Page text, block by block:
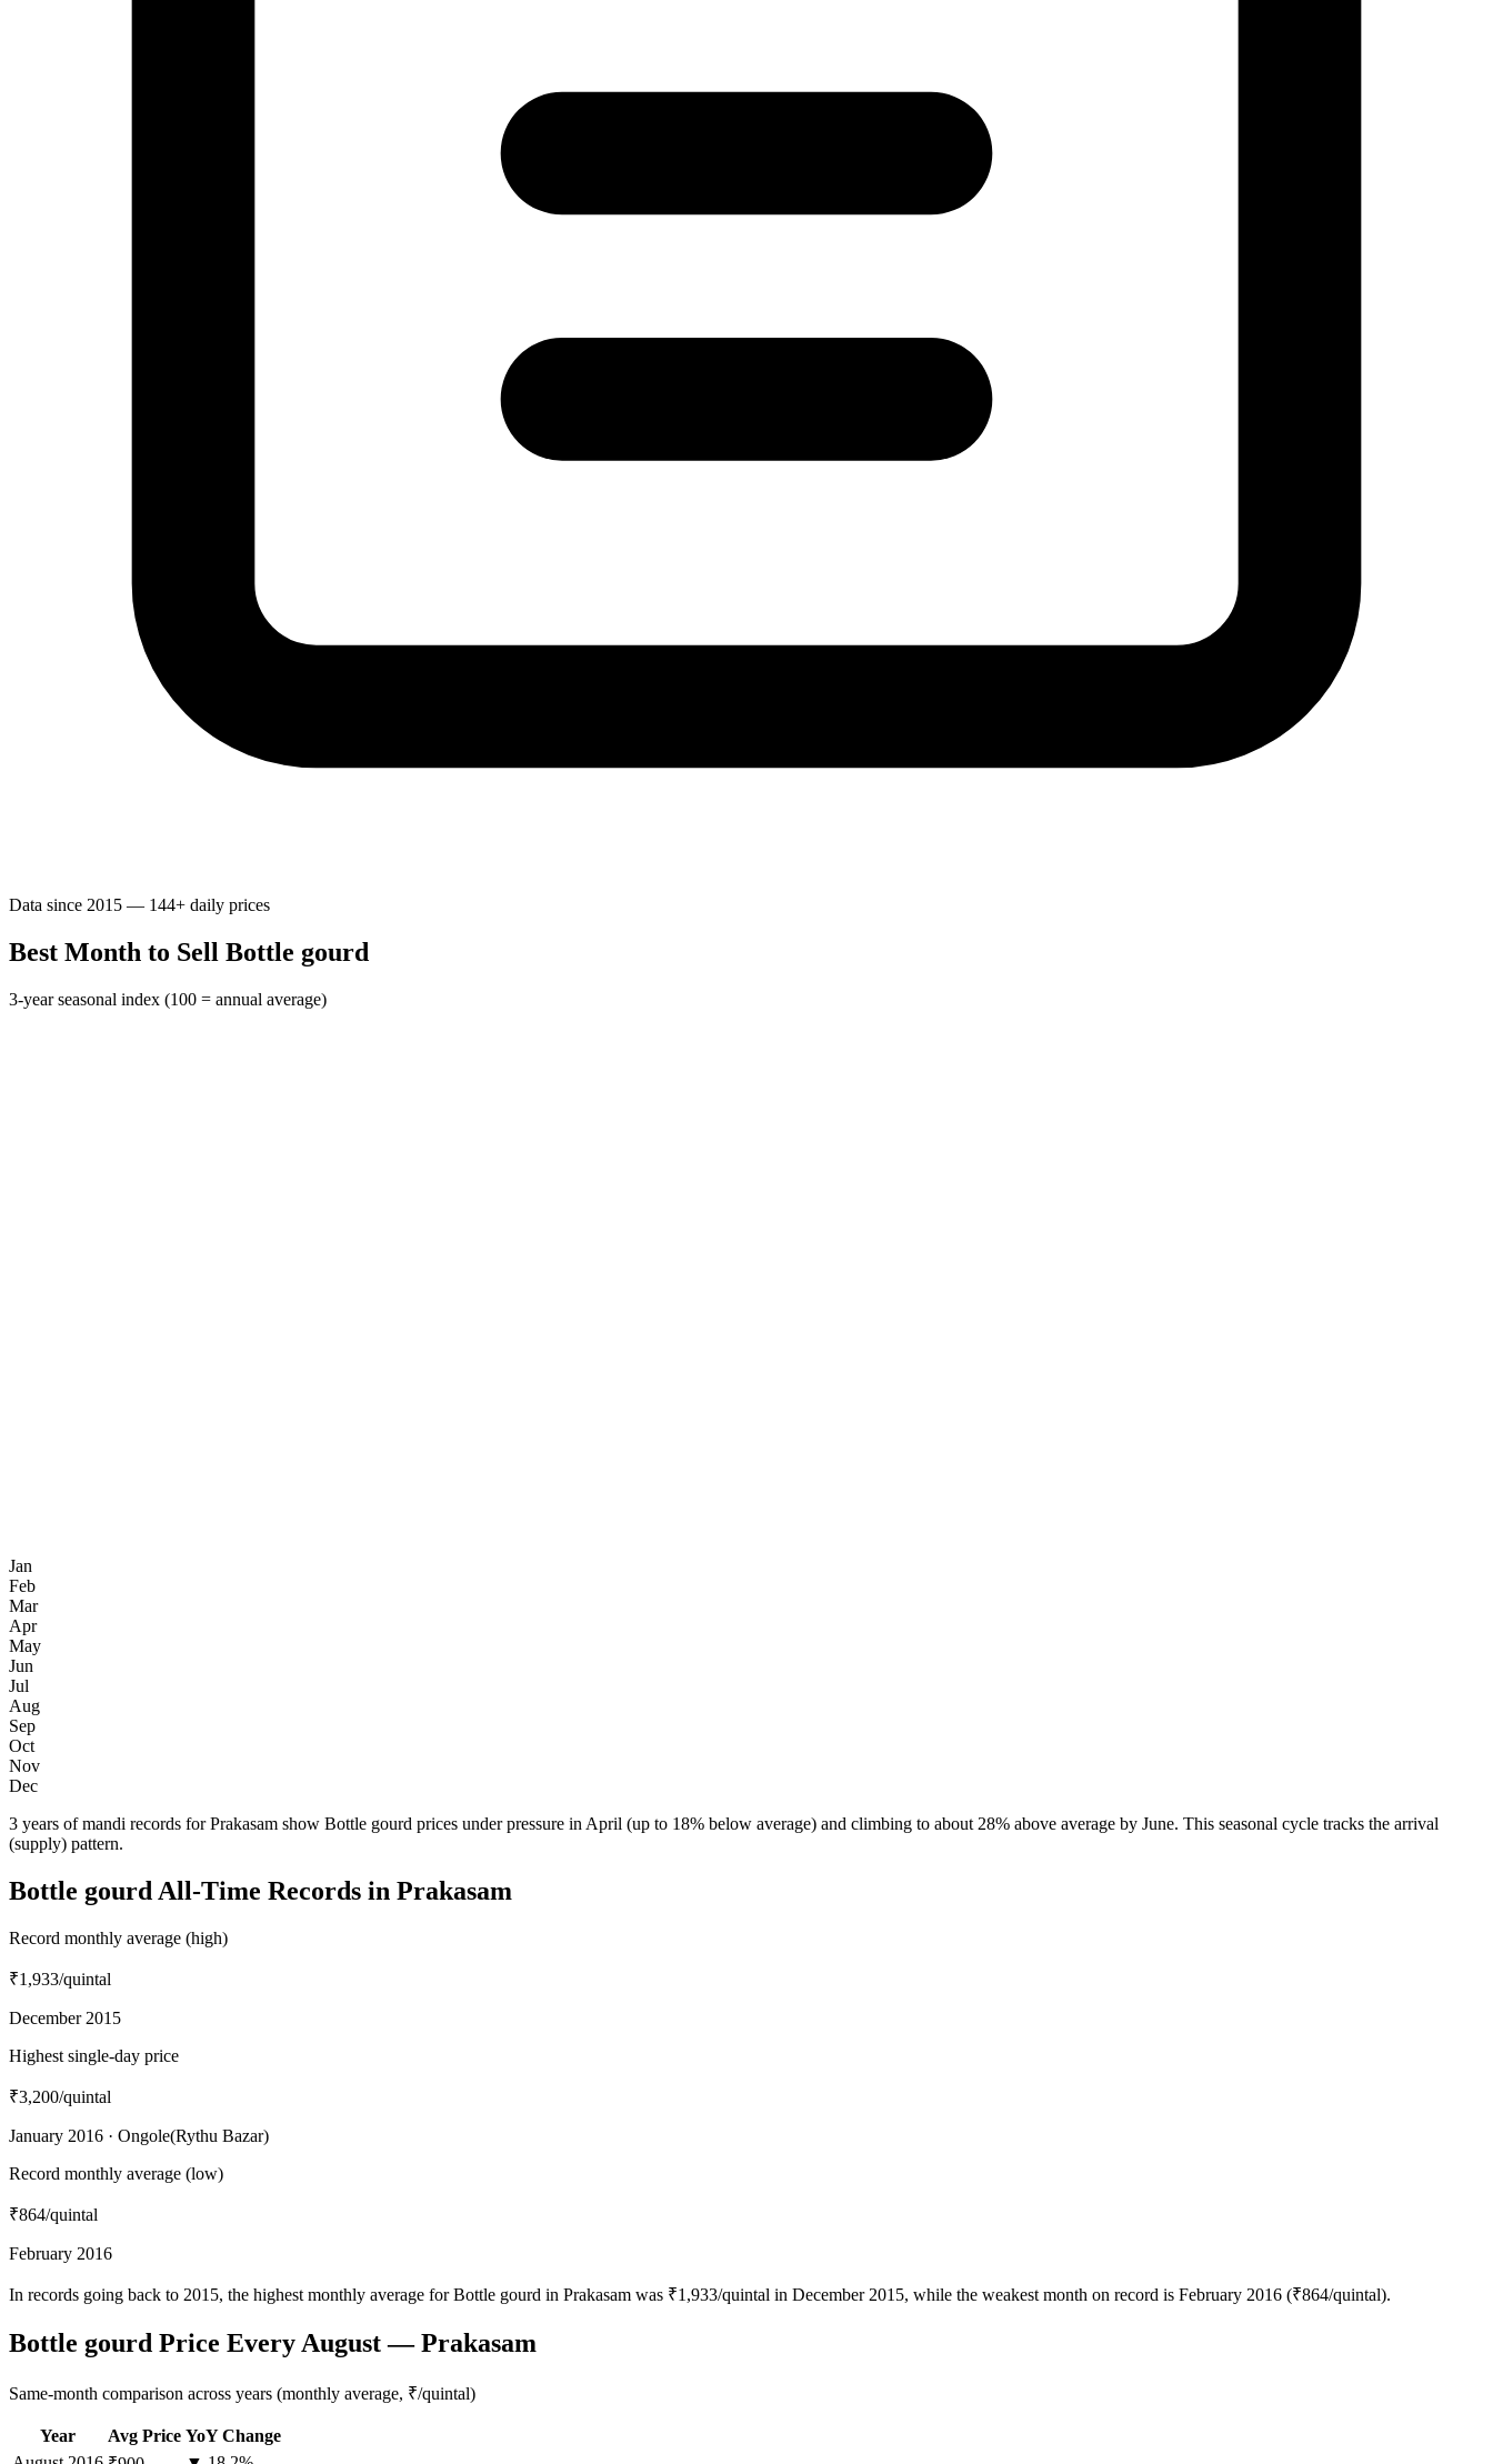
Data since 2015 — 144+ daily prices
Best Month to Sell Bottle gourd
3-year seasonal index (100 = annual average)
Jan
Feb
Mar
Apr
May
Jun
Jul
Aug
Sep
Oct
Nov
Dec
3 years of mandi records for Prakasam show Bottle gourd prices under pressure in April (up to 18% below average) and climbing to about 28% above average by June. This seasonal cycle tracks the arrival
(supply) pattern.
Bottle gourd All-Time Records in Prakasam
Record monthly average (high)
₹1,933/quintal
December 2015
Highest single-day price
₹3,200/quintal
January 2016 · Ongole(Rythu Bazar)
Record monthly average (low)
₹864/quintal
February 2016
In records going back to 2015, the highest monthly average for Bottle gourd in Prakasam was ₹1,933/quintal in December 2015, while the weakest month on record is February 2016 (₹864/quintal).
Bottle gourd Price Every August — Prakasam
Same-month comparison across years (monthly average, ₹/quintal)
Year Avg Price YoY Change